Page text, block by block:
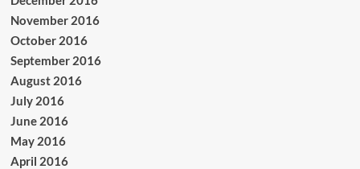
November 2016
October 2016
September 2016
August 2016
July 2016
June 2016
May 2016
April 2016